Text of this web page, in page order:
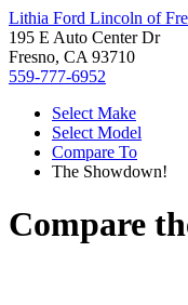
Lithia Ford Lincoln of
195 E Auto Center Dr
Fresno, CA 93710
559-777-6952
Select Make
Select Model
Compare To
The Showdown!
Compare